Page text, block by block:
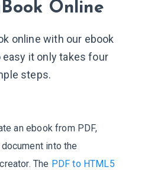
Online
online with our ebook
it only takes four
steps.
an ebook from PDF,
into the
The PDF to HTML5